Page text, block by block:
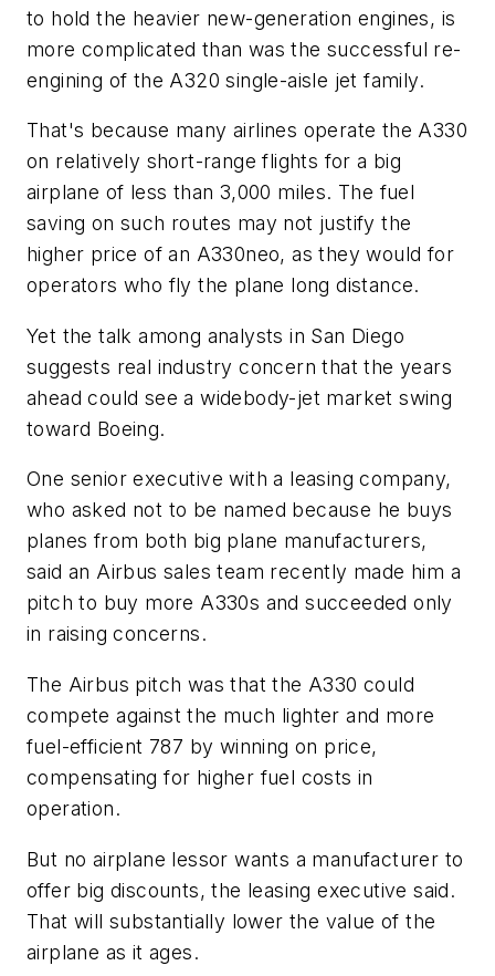
to hold the heavier new-generation engines, is
more complicated than was the successful re-
engining of the A320 single-aisle jet family.
That's because many airlines operate the A330
on relatively short-range flights for a big
airplane of less than 3,000 miles. The fuel
saving on such routes may not justify the
higher price of an A330neo, as they would for
operators who fly the plane long distance.
Yet the talk among analysts in San Diego
suggests real industry concern that the years
ahead could see a widebody-jet market swing
toward Boeing.
One senior executive with a leasing company,
who asked not to be named because he buys
planes from both big plane manufacturers,
said an Airbus sales team recently made him a
pitch to buy more A330s and succeeded only
in raising concerns.
The Airbus pitch was that the A330 could
compete against the much lighter and more
fuel-efficient 787 by winning on price,
compensating for higher fuel costs in
operation.
But no airplane lessor wants a manufacturer to
offer big discounts, the leasing executive said.
That will substantially lower the value of the
airplane as it ages.